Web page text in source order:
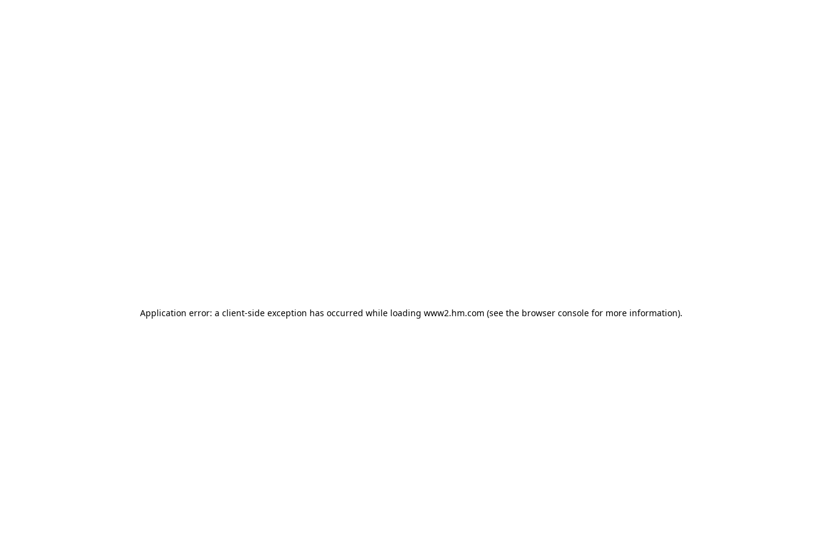
Application error: a client-side exception has occurred while loading www2.hm.com (see the browser console for more information).